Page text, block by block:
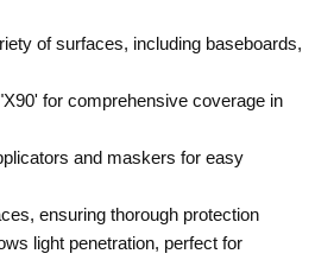
of surfaces, including baseboards,
for comprehensive coverage in
and maskers for easy
ensuring thorough protection
light penetration, perfect for